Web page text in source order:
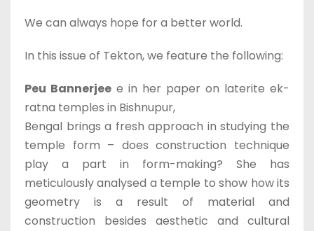
We can always hope for a better world.
In this issue of Tekton, we feature the following:
Peu Bannerjee e in her paper on laterite ek-
ratna temples in Bishnupur,
Bengal brings a fresh approach in studying the
temple form – does construction technique
play a part in form-making? She has
meticulously analysed a temple to show how its
geometry is a result of material and
construction besides aesthetic and cultural